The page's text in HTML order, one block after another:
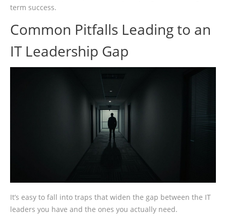
term success.
Common Pitfalls Leading to an
IT Leadership Gap
It’s easy to fall into traps that widen the gap between the IT
leaders you have and the ones you actually need.